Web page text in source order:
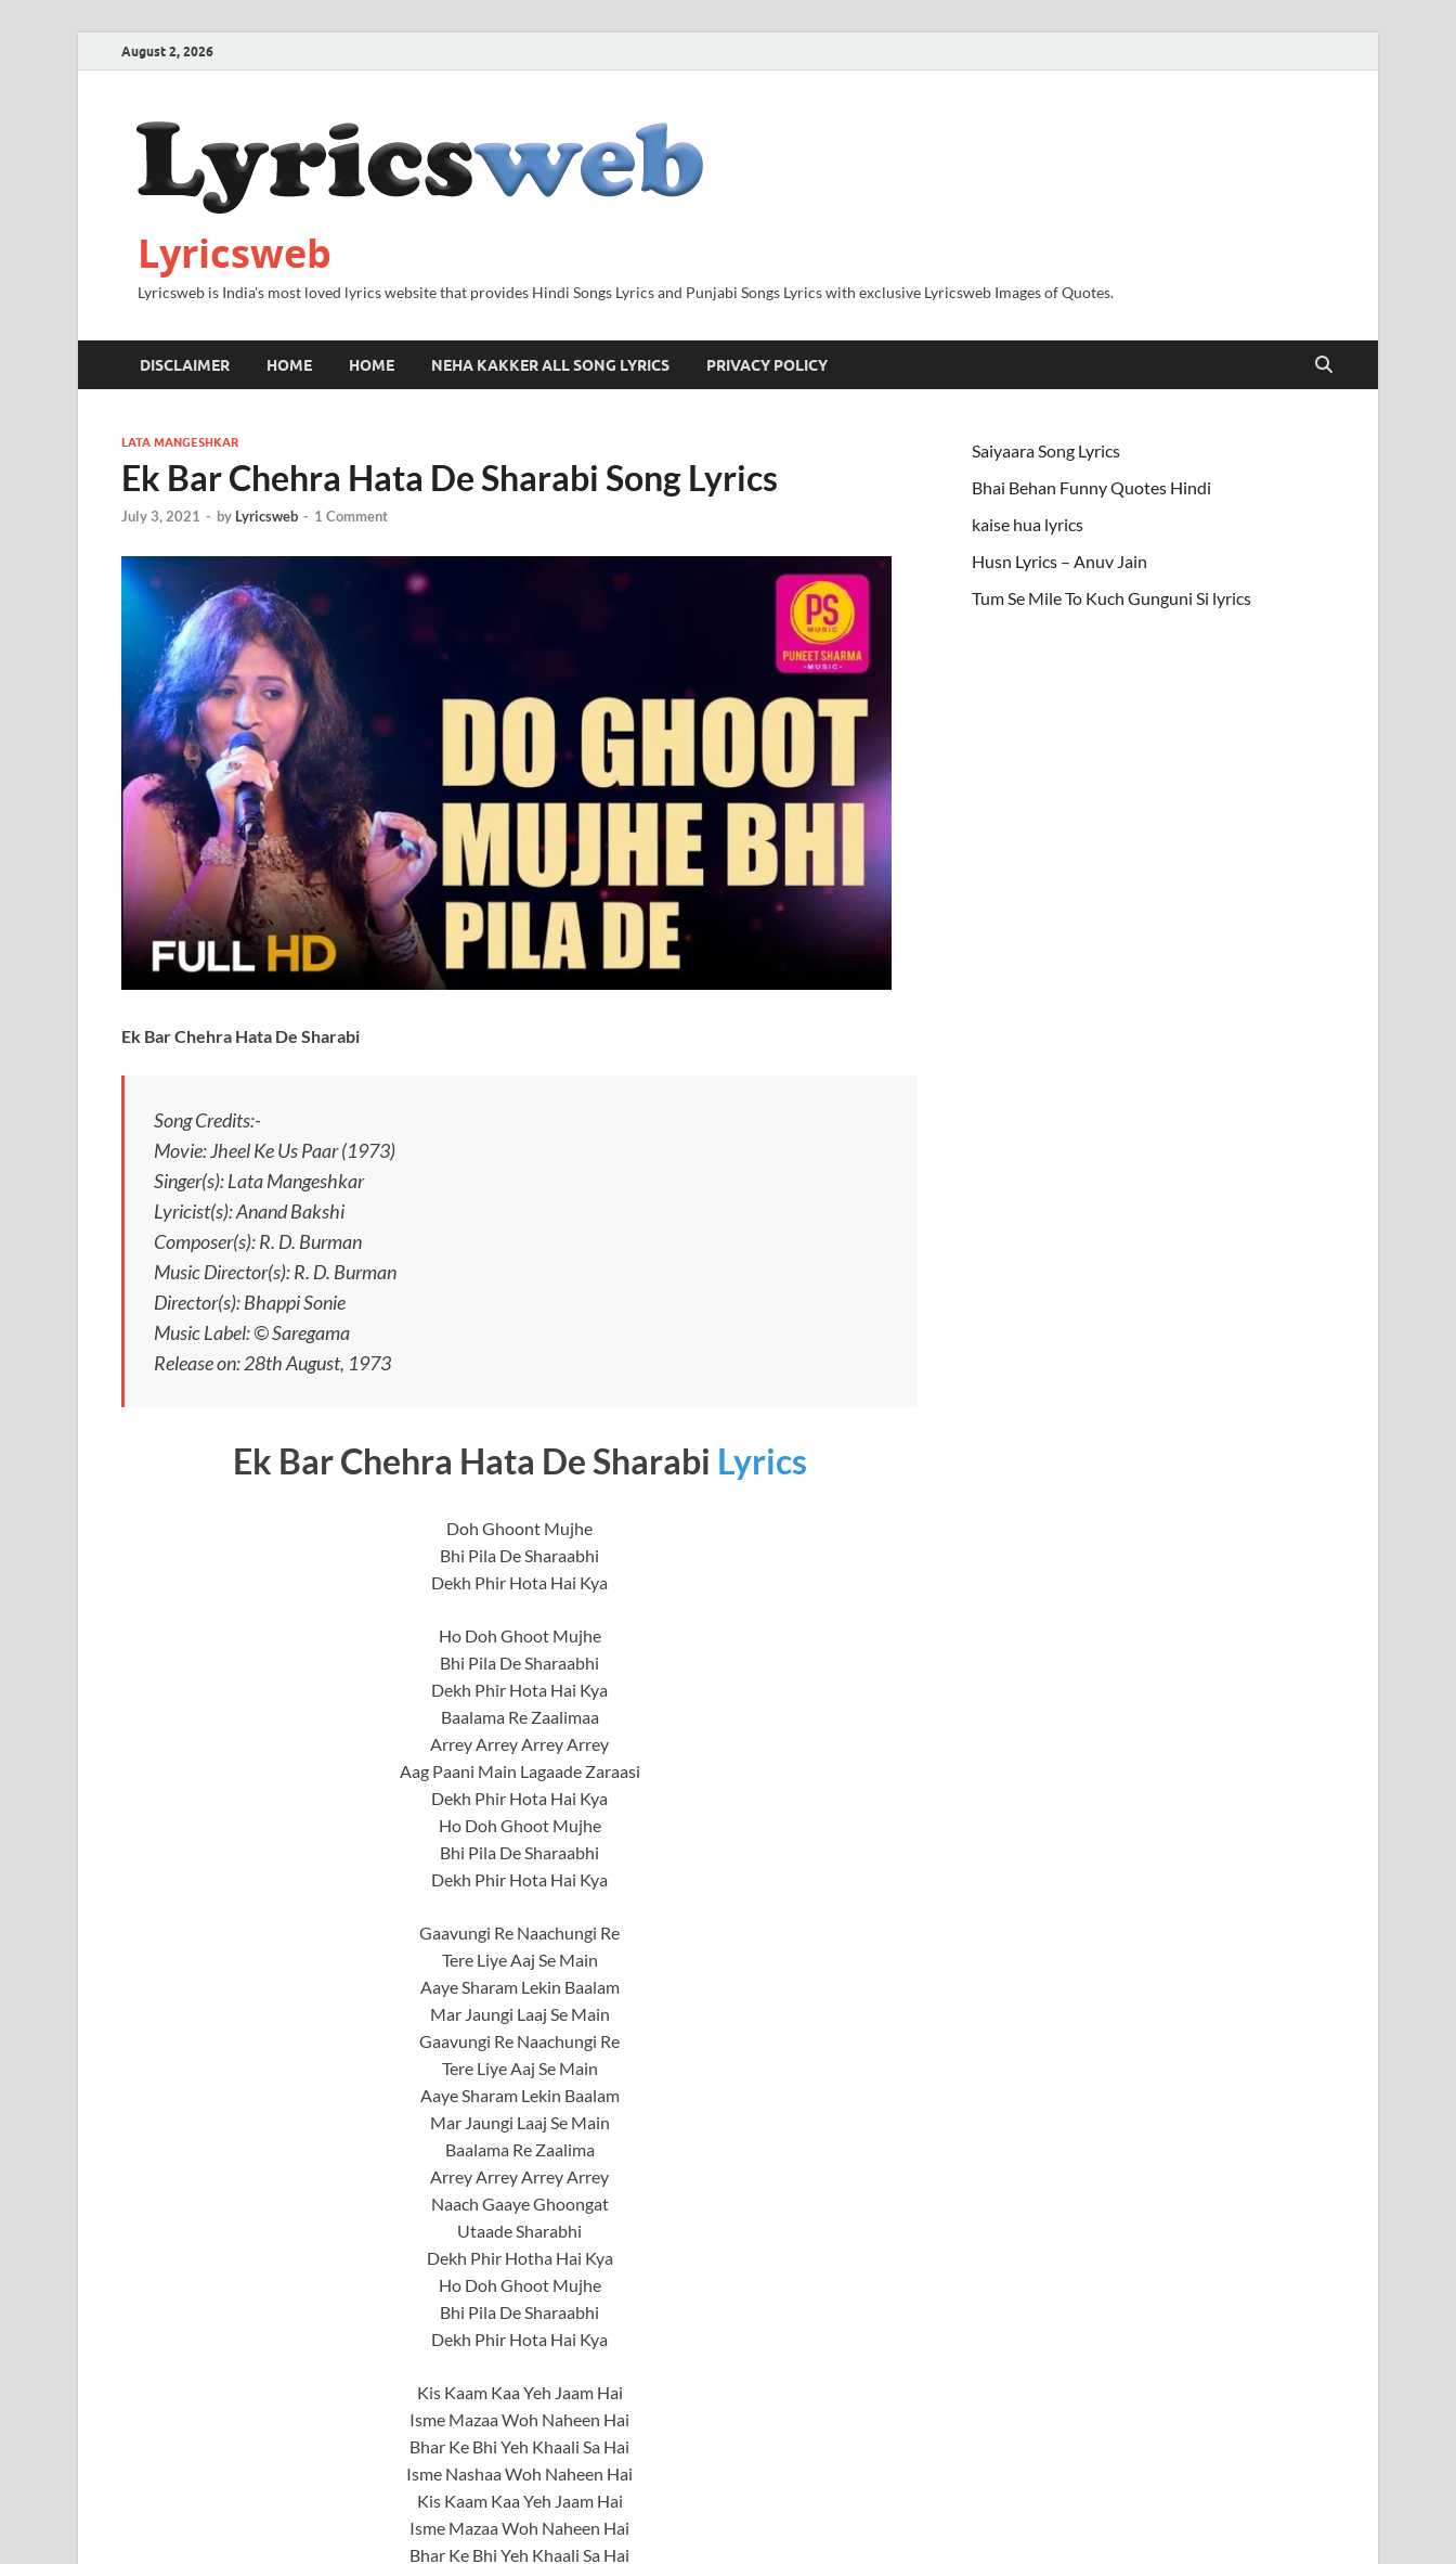
August 2, 2026
Lyricsweb
Lyricsweb is India's most loved lyrics website that provides Hindi Songs Lyrics and Punjabi Songs Lyrics with exclusive Lyricsweb Images of Quotes.
DISCLAIMER HOME HOME NEHA KAKKER ALL SONG LYRICS PRIVACY POLICY
LATA MANGESHKAR
Ek Bar Chehra Hata De Sharabi Song Lyrics
July 3, 2021 - by Lyricsweb - 1 Comment
Ek Bar Chehra Hata De Sharabi
Song Credits:-
Movie: Jheel Ke Us Paar (1973)
Singer(s): Lata Mangeshkar
Lyricist(s): Anand Bakshi
Composer(s): R. D. Burman
Music Director(s): R. D. Burman
Director(s): Bhappi Sonie
Music Label: © Saregama
Release on: 28th August, 1973
Ek Bar Chehra Hata De Sharabi Lyrics
Doh Ghoont Mujhe
Bhi Pila De Sharaabhi
Dekh Phir Hota Hai Kya
Ho Doh Ghoot Mujhe
Bhi Pila De Sharaabhi
Dekh Phir Hota Hai Kya
Baalama Re Zaalimaa
Arrey Arrey Arrey Arrey
Aag Paani Main Lagaade Zaraasi
Dekh Phir Hota Hai Kya
Ho Doh Ghoot Mujhe
Bhi Pila De Sharaabhi
Dekh Phir Hota Hai Kya
Gaavungi Re Naachungi Re
Tere Liye Aaj Se Main
Aaye Sharam Lekin Baalam
Mar Jaungi Laaj Se Main
Gaavungi Re Naachungi Re
Tere Liye Aaj Se Main
Aaye Sharam Lekin Baalam
Mar Jaungi Laaj Se Main
Baalama Re Zaalima
Arrey Arrey Arrey Arrey
Naach Gaaye Ghoongat
Utaade Sharabhi
Dekh Phir Hotha Hai Kya
Ho Doh Ghoot Mujhe
Bhi Pila De Sharaabhi
Dekh Phir Hota Hai Kya
Kis Kaam Kaa Yeh Jaam Hai
Isme Mazaa Woh Naheen Hai
Bhar Ke Bhi Yeh Khaali Sa Hai
Isme Nashaa Woh Naheen Hai
Kis Kaam Kaa Yeh Jaam Hai
Isme Mazaa Woh Naheen Hai
Bhar Ke Bhi Yeh Khaali Sa Hai
Saiyaara Song Lyrics
Bhai Behan Funny Quotes Hindi
kaise hua lyrics
Husn Lyrics – Anuv Jain
Tum Se Mile To Kuch Gunguni Si lyrics